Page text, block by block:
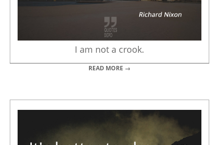
I am not a crook.
READ MORE →